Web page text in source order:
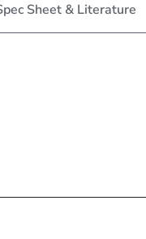
Sheet & Literature